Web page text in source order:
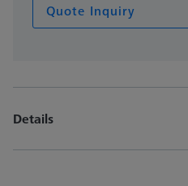
Quote Inquiry
Details